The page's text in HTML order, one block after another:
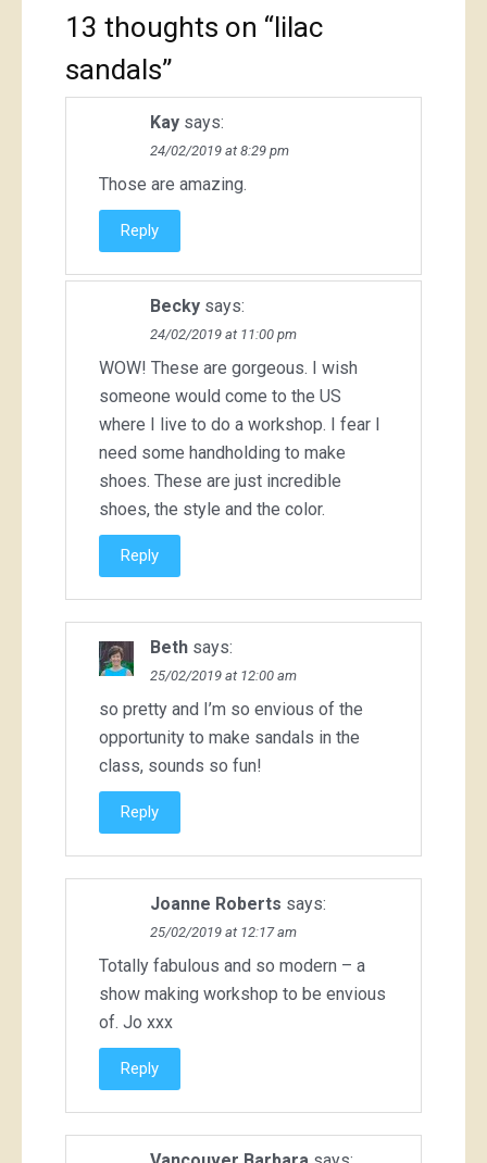
13 thoughts on “lilac
sandals”
Kay says:
24/02/2019 at 8:29 pm
Those are amazing.
Reply
Becky says:
24/02/2019 at 11:00 pm
WOW! These are gorgeous. I wish
someone would come to the US
where I live to do a workshop. I fear I
need some handholding to make
shoes. These are just incredible
shoes, the style and the color.
Reply
Beth says:
25/02/2019 at 12:00 am
so pretty and I’m so envious of the
opportunity to make sandals in the
class, sounds so fun!
Reply
Joanne Roberts says:
25/02/2019 at 12:17 am
Totally fabulous and so modern – a
show making workshop to be envious
of. Jo xxx
Reply